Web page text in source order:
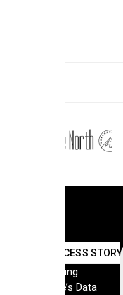
SUCCESS STORY
By deploying
Automate’s Data